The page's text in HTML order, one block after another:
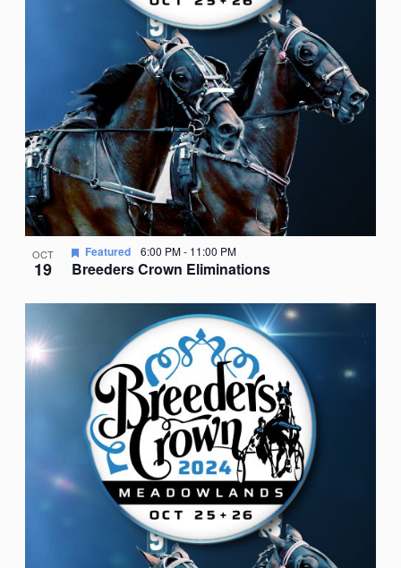
OCT
19 Breeders Crown Eliminations
Featured 6:00 PM- 11:00 PM